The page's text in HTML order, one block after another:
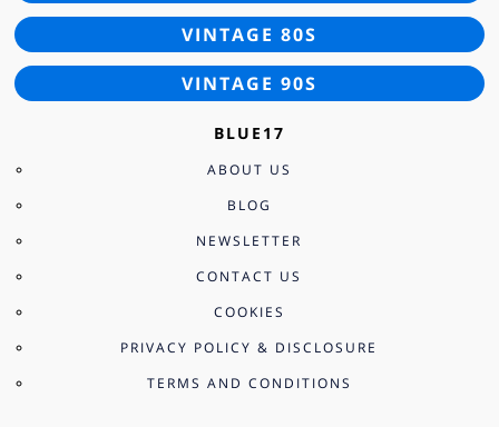
VINTAGE 80S
VINTAGE 90S
BLUE17
ABOUT US
BLOG
NEWSLETTER
CONTACT US
COOKIES
PRIVACY POLICY & DISCLOSURE
TERMS AND CONDITIONS